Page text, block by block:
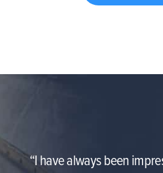
“I have always been